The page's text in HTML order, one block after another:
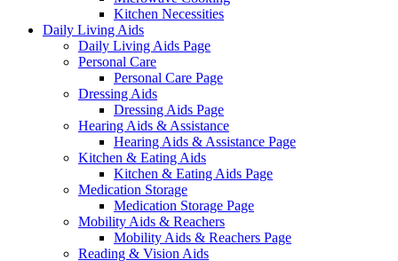
Kitchen Necessities
Daily Living Aids
Daily Living Aids Page
Personal Care
Personal Care Page
Dressing Aids
Dressing Aids Page
Hearing Aids & Assistance
Hearing Aids & Assistance Page
Kitchen & Eating Aids
Kitchen & Eating Aids Page
Medication Storage
Medication Storage Page
Mobility Aids & Reachers
Mobility Aids & Reachers Page
Reading & Vision Aids